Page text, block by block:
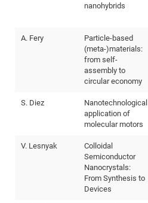
nanohybrids
A. Fery
Particle-based
(meta-)materials:
from self-
assembly to
circular economy
S. Diez
Nanotechnological
application of
molecular motors
V. Lesnyak
Colloidal
Semiconductor
Nanocrystals:
From Synthesis to
Devices